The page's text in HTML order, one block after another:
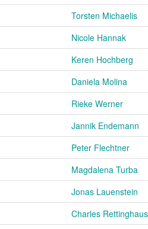
Torsten Michaelis
Nicole Hannak
Keren Hochberg
Daniela Molina
Rieke Werner
Jannik Endemann
Peter Flechtner
Magdalena Turba
Jonas Lauenstein
Charles Rettinghaus